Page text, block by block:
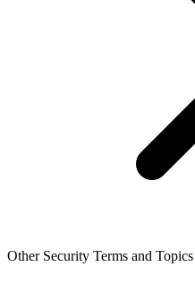
Other Security Terms and Topics